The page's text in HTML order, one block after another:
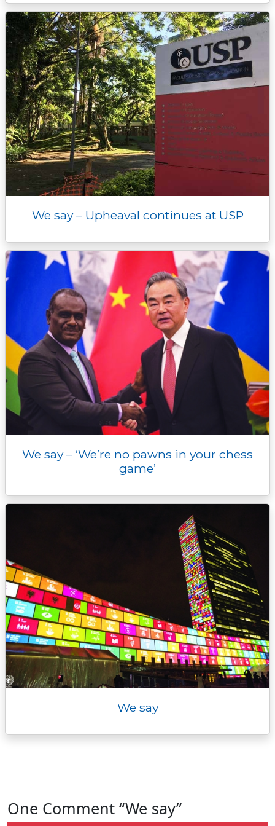
We say – Upheaval continues at USP
We say – ‘We’re no pawns in your chess
game’
We say
One Comment “We say”